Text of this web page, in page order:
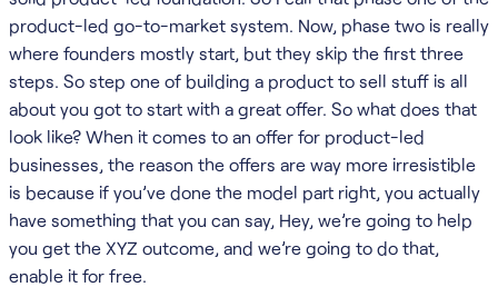
product-led go-to-market system. Now, phase two is really
where founders mostly start, but they skip the first three
steps. So step one of building a product to sell stuff is all
about you got to start with a great offer. So what does that
look like? When it comes to an offer for product-led
businesses, the reason the offers are way more irresistible
is because if you’ve done the model part right, you actually
have something that you can say, Hey, we’re going to help
you get the XYZ outcome, and we’re going to do that,
enable it for free.